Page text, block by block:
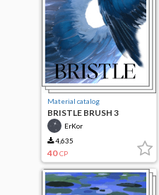
Material catalog
BRISTLE BRUSH 3
ErKor
4,635
40 CP